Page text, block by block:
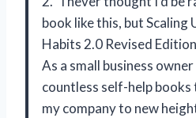
book like this, but Scaling
Habits 2.0 Revised
As a small business
countless self-help
my company to new